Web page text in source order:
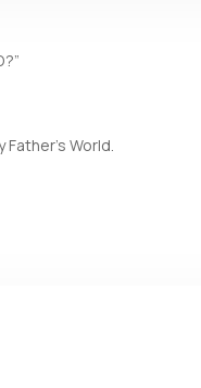
World.